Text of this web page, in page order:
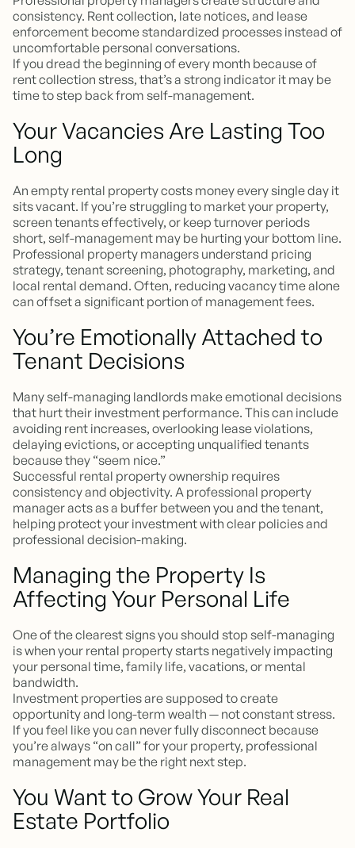
consistency. Rent collection, late notices, and lease
enforcement become standardized processes instead of
uncomfortable personal conversations.
If you dread the beginning of every month because of
rent collection stress, that’s a strong indicator it may be
time to step back from self-management.
Your Vacancies Are Lasting Too
Long
An empty rental property costs money every single day it
sits vacant. If you’re struggling to market your property,
screen tenants effectively, or keep turnover periods
short, self-management may be hurting your bottom line.
Professional property managers understand pricing
strategy, tenant screening, photography, marketing, and
local rental demand. Often, reducing vacancy time alone
can offset a significant portion of management fees.
You’re Emotionally Attached to
Tenant Decisions
Many self-managing landlords make emotional decisions
that hurt their investment performance. This can include
avoiding rent increases, overlooking lease violations,
delaying evictions, or accepting unqualified tenants
because they “seem nice.”
Successful rental property ownership requires
consistency and objectivity. A professional property
manager acts as a buffer between you and the tenant,
helping protect your investment with clear policies and
professional decision-making.
Managing the Property Is
Affecting Your Personal Life
One of the clearest signs you should stop self-managing
is when your rental property starts negatively impacting
your personal time, family life, vacations, or mental
bandwidth.
Investment properties are supposed to create
opportunity and long-term wealth — not constant stress.
If you feel like you can never fully disconnect because
you’re always “on call” for your property, professional
management may be the right next step.
You Want to Grow Your Real
Estate Portfolio